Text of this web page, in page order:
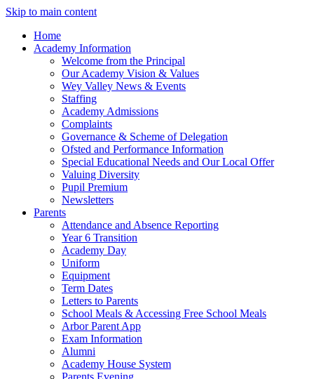
Skip to main content
Home
Academy Information
Welcome from the Principal
Our Academy Vision & Values
Wey Valley News & Events
Staffing
Academy Admissions
Complaints
Governance & Scheme of Delegation
Ofsted and Performance Information
Special Educational Needs and Our Local Offer
Valuing Diversity
Pupil Premium
Newsletters
Parents
Attendance and Absence Reporting
Year 6 Transition
Academy Day
Uniform
Equipment
Term Dates
Letters to Parents
School Meals & Accessing Free School Meals
Arbor Parent App
Exam Information
Alumni
Academy House System
Parents Evening